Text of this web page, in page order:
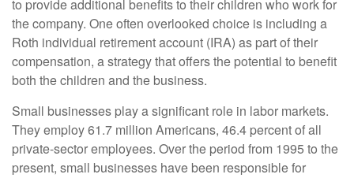
to provide additional benefits to their children who work for
the company. One often overlooked choice is including a
Roth individual retirement account (IRA) as part of their
compensation, a strategy that offers the potential to benefit
both the children and the business.
Small businesses play a significant role in labor markets.
They employ 61.7 million Americans, 46.4 percent of all
private-sector employees. Over the period from 1995 to the
present, small businesses have been responsible for